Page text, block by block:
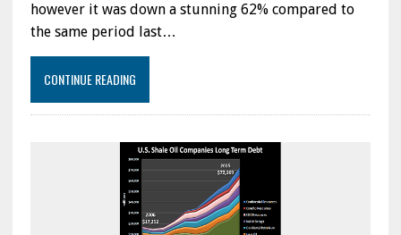
however it was down a stunning 62% compared to
the same period last…
CONTINUE READING